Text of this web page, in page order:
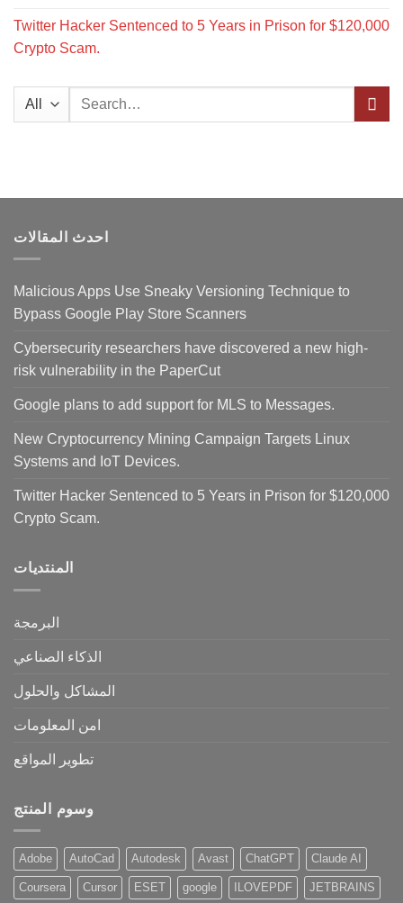
Twitter Hacker Sentenced to 5 Years in Prison for $120,000
Crypto Scam.
Search
احدث المقالات
Malicious Apps Use Sneaky Versioning Technique to
Bypass Google Play Store Scanners
Cybersecurity researchers have discovered a new high-
risk vulnerability in the PaperCut
Google plans to add support for MLS to Messages.
New Cryptocurrency Mining Campaign Targets Linux
Systems and IoT Devices.
Twitter Hacker Sentenced to 5 Years in Prison for $120,000
Crypto Scam.
المنتديات
البرمجة
الذكاء الصناعي
المشاكل والحلول
امن المعلومات
تطوير المواقع
وسوم المنتج
Adobe AutoCad Autodesk Avast ChatGPT Claude AI
Coursera Cursor ESET google ILOVEPDF JETBRAINS